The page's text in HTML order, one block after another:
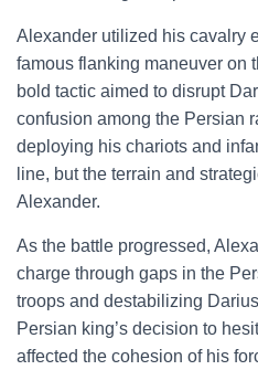
Alexander utilized his cavalry
famous flanking maneuver on
bold tactic aimed to disrupt
confusion among the Persian
deploying his chariots and
line, but the terrain and
Alexander.
As the battle progressed,
charge through gaps in the
troops and destabilizing
Persian king’s decision to
affected the cohesion of his